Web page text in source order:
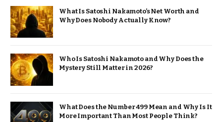
What Is Satoshi Nakamoto’s Net Worth and
Why Does Nobody Actually Know?
Who Is Satoshi Nakamoto and Why Does the
Mystery Still Matter in 2026?
What Does the Number 499 Mean and Why Is It
More Important Than Most People Think?